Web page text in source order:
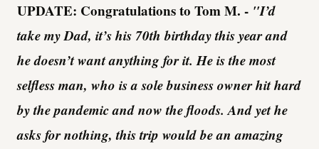
UPDATE: Congratulations to Tom M. - "I’d
take my Dad, it’s his 70th birthday this year and
he doesn’t want anything for it. He is the most
selfless man, who is a sole business owner hit hard
by the pandemic and now the floods. And yet he
asks for nothing, this trip would be an amazing